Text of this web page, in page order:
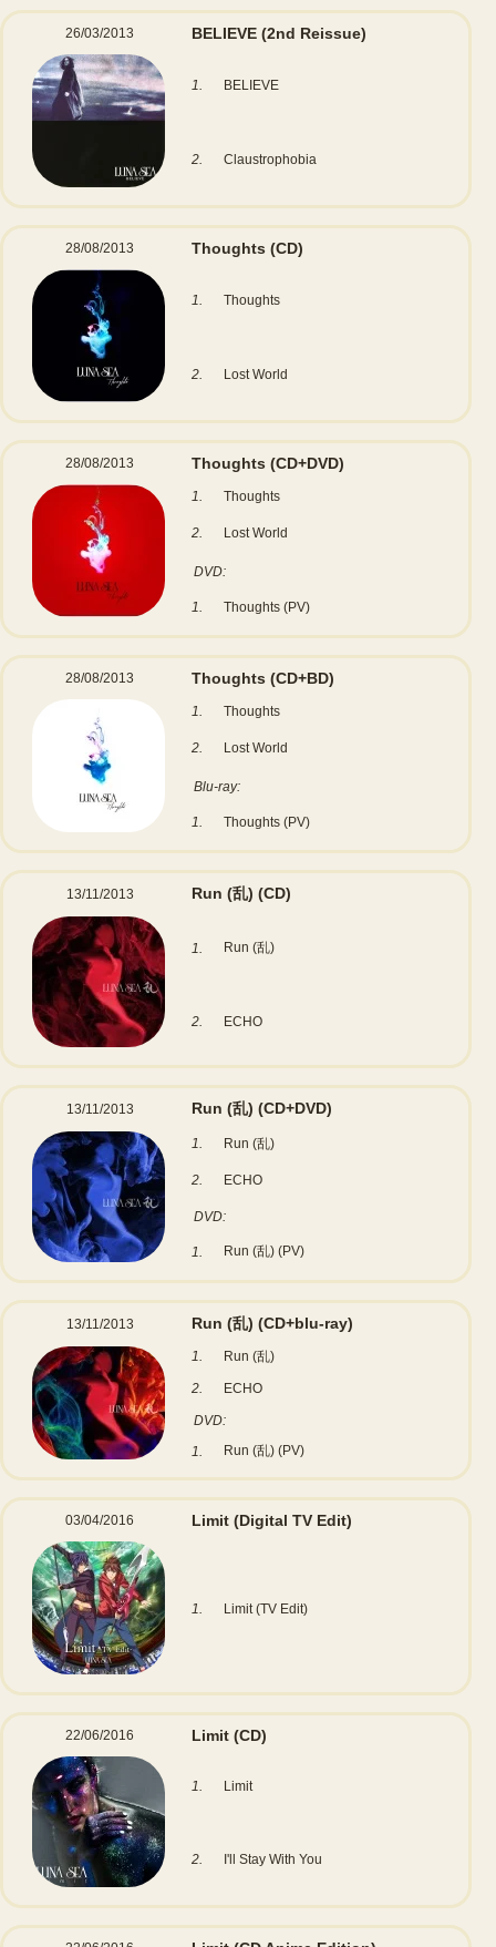
26/03/2013 BELIEVE (2nd Reissue)
1. BELIEVE
2. Claustrophobia
28/08/2013 Thoughts (CD)
1. Thoughts
2. Lost World
28/08/2013 Thoughts (CD+DVD)
1. Thoughts
2. Lost World
DVD:
1. Thoughts (PV)
28/08/2013 Thoughts (CD+BD)
1. Thoughts
2. Lost World
Blu-ray:
1. Thoughts (PV)
13/11/2013 Run (乱) (CD)
1. Run (乱)
2. ECHO
13/11/2013 Run (乱) (CD+DVD)
1. Run (乱)
2. ECHO
DVD:
1. Run (乱) (PV)
13/11/2013 Run (乱) (CD+blu-ray)
1. Run (乱)
2. ECHO
DVD:
1.
Run (乱) (PV)
03/04/2016 Limit (Digital TV Edit)
1. Limit (TV Edit)
22/06/2016 Limit (CD)
1. Limit
2. I'll Stay With You